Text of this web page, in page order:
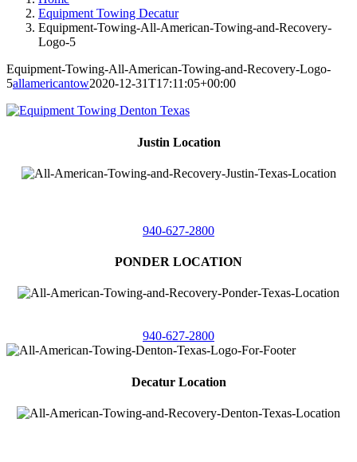
Equipment Towing Decatur
Equipment-Towing-All-American-Towing-and-Recovery-
Logo-5
Equipment-Towing-All-American-Towing-and-Recovery-Logo-
5allamericantow2020-12-31T17:11:05+00:00
Justin Location
940-627-2800
PONDER LOCATION
940-627-2800
Decatur Location